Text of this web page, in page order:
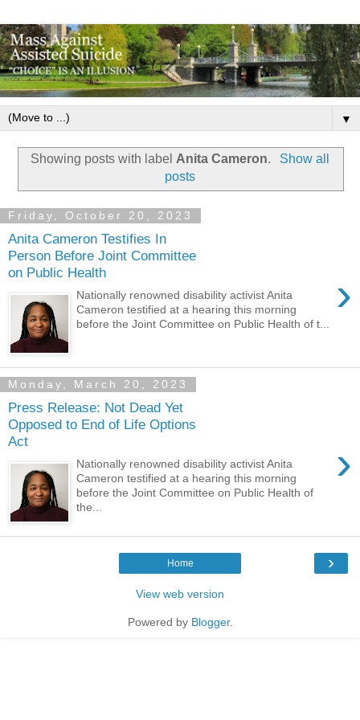
▼
Showing posts with labelAnita Cameron.
Show all
posts
Friday, October 20, 2023
Anita Cameron Testifies In
Person Before Joint Committee
on Public Health
›
Nationally renowned disability activist Anita
Cameron testified at a hearing this morning
before the Joint Committee on Public Health of t...
Monday, March 20, 2023
Press Release: Not Dead Yet
Opposed to End of Life Options
Act
›
Nationally renowned disability activist Anita
Cameron testified at a hearing this morning
before the Joint Committee on Public Health of
the...
›
Home
View web version
Powered by Blogger.